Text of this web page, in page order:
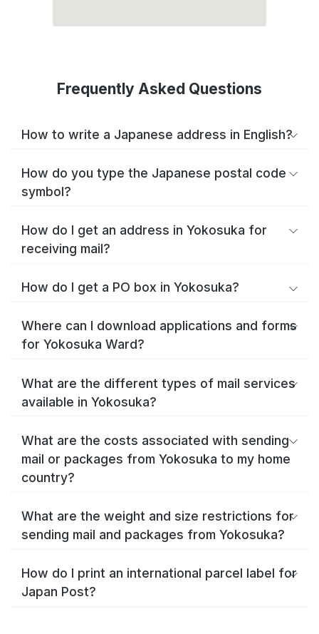
Frequently Asked Questions
How to write a Japanese address in English?
How do you type the Japanese postal code
symbol?
How do I get an address in Yokosuka for
receiving mail?
How do I get a PO box in Yokosuka?
Where can I download applications and forms
for Yokosuka Ward?
What are the different types of mail services
available in Yokosuka?
What are the costs associated with sending
mail or packages from Yokosuka to my home
country?
What are the weight and size restrictions for
sending mail and packages from Yokosuka?
How do I print an international parcel label for
Japan Post?